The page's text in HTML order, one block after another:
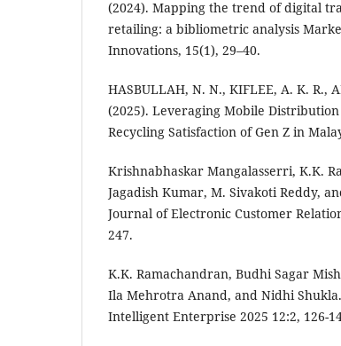
(2024). Mapping the trend of digital
retailing: a bibliometric analysis
Innovations, 15(1), 29–40.
HASBULLAH, N. N., KIFLEE, A. K. R.,
(2025). Leveraging Mobile
Recycling Satisfaction of Gen Z in
Krishnabhaskar Mangalasserri, K.K.
Jagadish Kumar, M. Sivakoti Reddy,
Journal of Electronic Customer
247.
K.K. Ramachandran, Budhi Sagar
Ila Mehrotra Anand, and Nidhi
Intelligent Enterprise 2025 12:2, 126-